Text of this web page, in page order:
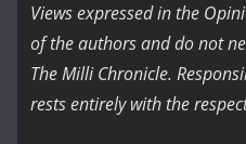
Views expressed in the
of the authors and do not
The Milli Chronicle.
rests entirely with the